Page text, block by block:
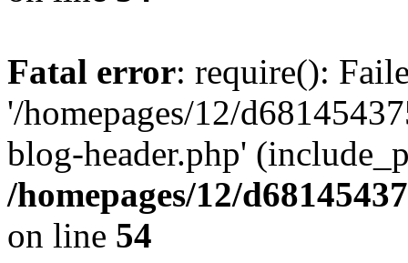
Fatal error: require():
'/homepages/12/
blog-header.php'
/homepages/12/
on line 54